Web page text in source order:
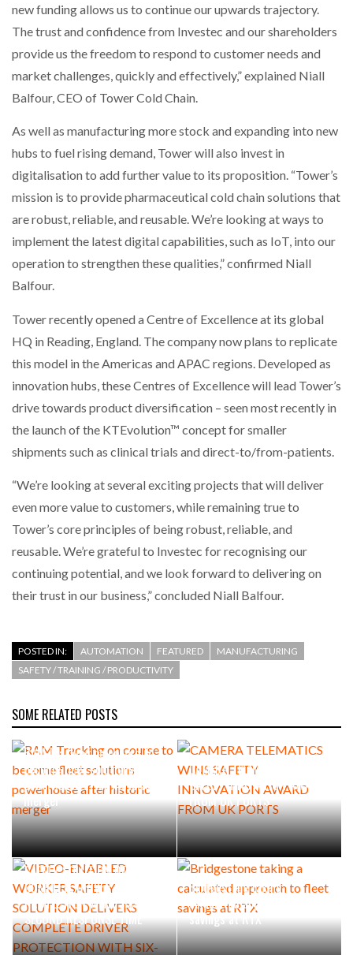
new funding allows us to continue our upwards trajectory.
The trust and confidence from Investec and our shareholders
provide us the freedom to respond to customer needs and
market challenges, quickly and effectively,” explained Niall
Balfour, CEO of Tower Cold Chain.
As well as manufacturing more stock and expanding into new
hubs to fuel rising demand, Tower will also invest in
digitalisation to add further value to its proposition. “Tower’s
mission is to provide pharmaceutical cold chain solutions that
are robust, reliable, and reusable. We’re looking at ways to
implement the latest digital capabilities, such as IoT, into our
operation to strengthen these qualities,” confirmed Niall
Balfour.
Tower recently opened a Centre of Excellence at its global
HQ in Reading, England. The company now plans to replicate
this model in the Americas and APAC regions. Developed as
innovation hubs, these Centres of Excellence will lead Tower’s
drive towards product diversification – seen most recently in
the launch of the KTEvolution™ concept for smaller
shipments such as clinical trials and direct-to/from-patients.
“We’re looking at several exciting projects that will deliver
even more value to customers, while remaining true to
Tower’s core principles of being robust, reliable, and
reusable. We’re grateful to Investec for recognising our
continuing potential, and we look forward to delivering on
their trust in our business,” concluded Niall Balfour.
POSTED IN: AUTOMATION FEATURED
MANUFACTURING
SAFETY / TRAINING / PRODUCTIVITY
SOME RELATED POSTS
RAM Tracking on course to
become fleet solutions
powerhouse after historic
merger
CAMERA TELEMATICS WINS
SAFETY INNOVATION AWARD
FROM UK PORTS
VIDEO-ENABLED WORKER
SAFETY SOLUTION DELIVERS
COMPLETE DRIVER
PROTECTION WITH SIX-
SECOND RESPONSE TIME
Bridgestone taking a
calculated approach to fleet
savings at RTX